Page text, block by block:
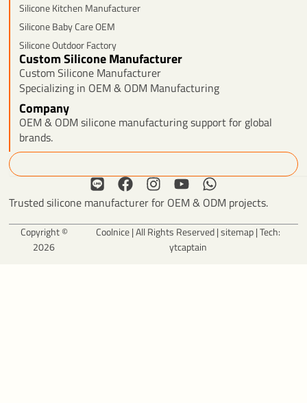
Silicone Kitchen Manufacturer
Silicone Baby Care OEM
Silicone Outdoor Factory
Custom Silicone Manufacturer
Custom Silicone Manufacturer
Specializing in OEM & ODM Manufacturing
Company
OEM & ODM silicone manufacturing support for global
brands.
Search
L
i
e
F
a
e
I
n
t
a
Y
o
t
u
W
h
t
Trusted silicone manufacturer for OEM & ODM projects.
Copyright ©
2026
Coolnice | All Rights Reserved |sitemap| Tech:
ytcaptain